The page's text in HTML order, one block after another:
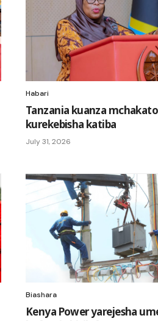
Habari
Tanzania kuanza
kurekebisha katiba
July 31, 2026
Biashara
Kenya Power yarejesha